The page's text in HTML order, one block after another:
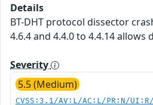
Details
BT-DHT protocol dissector
4.6.4 and 4.4.0 to 4.4.14 allows
Severity
5.5 (Medium)
CVSS:3.1/AV:L/AC:L/PR:N/